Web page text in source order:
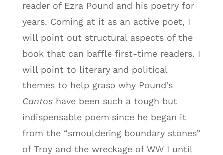
reader of Ezra Pound and his poetry for
years. Coming at it as an active poet, I
will point out structural aspects of the
book that can baffle first-time readers. I
will point to literary and political
themes to help grasp why Pound’s
Cantoshave been such a tough but
indispensable poem since he began it
from the “smouldering boundary stones”
of Troy and the wreckage of WW I until